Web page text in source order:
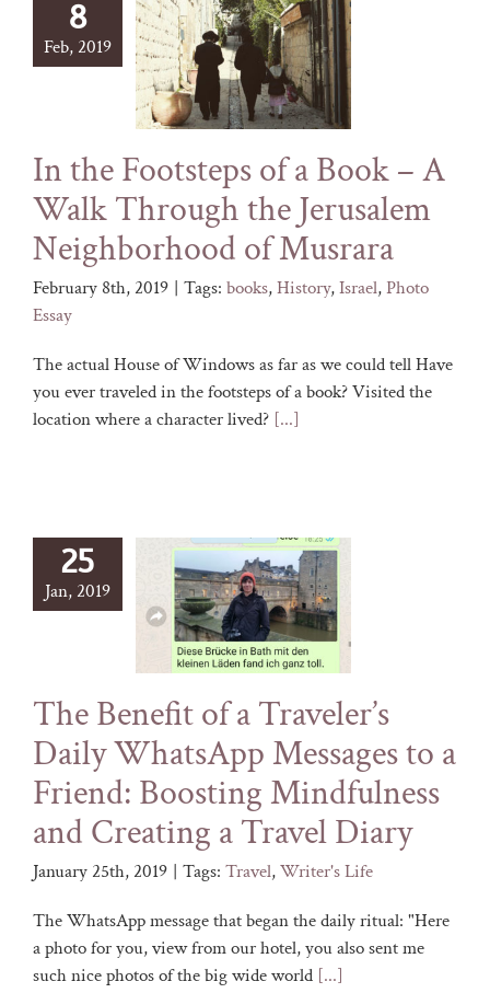
8
Feb, 2019
In the Footsteps of a Book – A
Walk Through the Jerusalem
Neighborhood of Musrara
February 8th, 2019 | Tags: books,History,Israel,Photo
Essay
The actual House of Windows as far as we could tell Have
you ever traveled in the footsteps of a book? Visited the
location where a character lived? [...]
25
Jan, 2019
The Benefit of a Traveler’s
Daily WhatsApp Messages to a
Friend: Boosting Mindfulness
and Creating a Travel Diary
January 25th, 2019 | Tags: Travel,Writer's Life
The WhatsApp message that began the daily ritual: "Here
a photo for you, view from our hotel, you also sent me
such nice photos of the big wide world [...]